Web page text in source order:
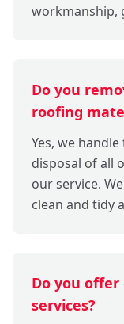
workmanship,
Do you
roofing
Yes, we
disposal of all
our service.
clean and tidy
Do you
services?